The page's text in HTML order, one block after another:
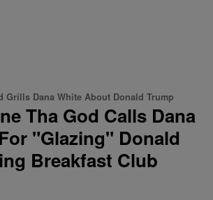
Grills Dana White About Donald Trump
Tha God Calls Dana
"Glazing" Donald
Breakfast Club